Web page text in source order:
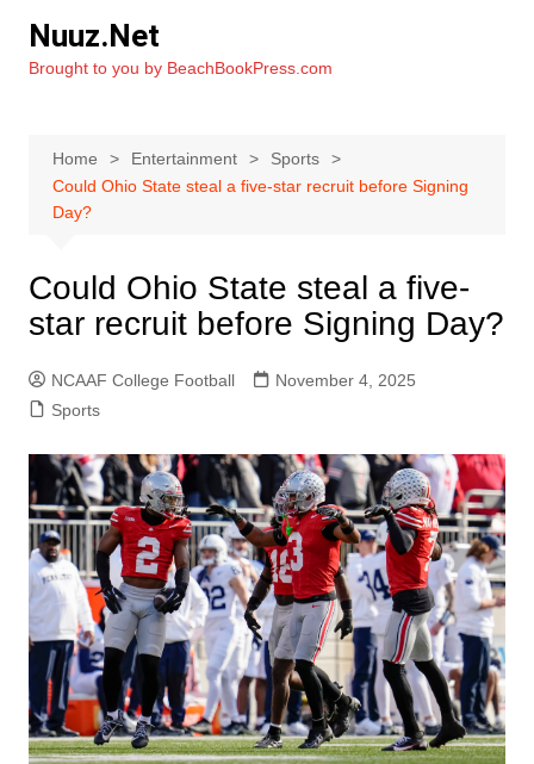
content
Nuuz.Net
Brought to you by BeachBookPress.com
Home Entertainment
Sports
Could Ohio State steal a five-star recruit before Signing
Day?
Could Ohio State steal a five-
star recruit before Signing Day?
NCAAF College Football
November 4, 2025
Sports